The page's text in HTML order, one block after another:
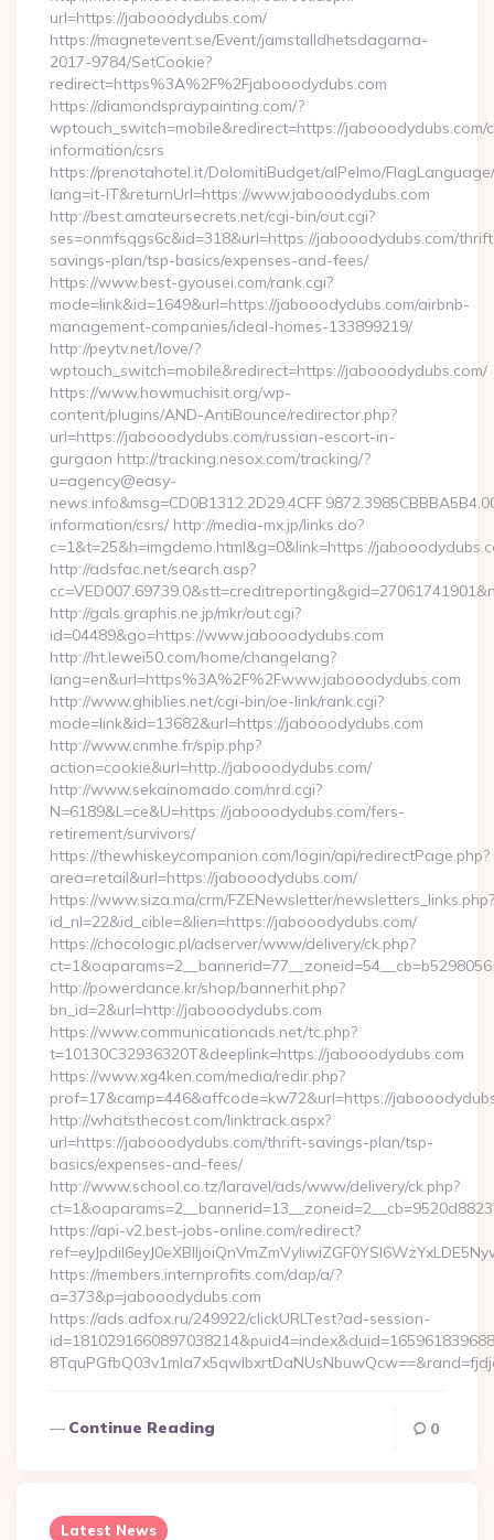
url=https://jabooodydubs.com/
https://magnetevent.se/Event/jamstalldhetsdagarna-
2017-9784/SetCookie?
redirect=https%3A%2F%2Fjabooodydubs.com
https://diamondspraypainting.com/?
wptouch_switch=mobile&redirect=https://jabooodydubs.com/
information/csrs
https://prenotahotel.it/DolomitiBudget/alPelmo/
lang=it-IT&returnUrl=https://www.jabooodydubs.com
http://best.amateursecrets.net/cgi-bin/out.cgi?
ses=onmfsqgs6c&id=318&url=https://jabooodydubs.com/
savings-plan/tsp-basics/expenses-and-fees/
https://www.best-gyousei.com/rank.cgi?
mode=link&id=1649&url=https://jabooodydubs.com/airbnb-
management-companies/ideal-homes-133899219/
http://peytv.net/love/?
wptouch_switch=mobile&redirect=https://jabooodydubs.com/
https://www.howmuchisit.org/wp-
content/plugins/AND-AntiBounce/redirector.php?
url=https://jabooodydubs.com/russian-escort-in-
gurgaon http://tracking.nesox.com/tracking/?
u=agency@easy-
information/csrs/ http://media-mx.jp/links.do?
c=1&t=25&h=imgdemo.html&g=0&link=https://
http://adsfac.net/search.asp?
http://gals.graphis.ne.jp/mkr/out.cgi?
id=04489&go=https://www.jabooodydubs.com
http://ht.lewei50.com/home/changelang?
lang=en&url=https%3A%2F%2Fwww.jabooodydubs.com
http://www.ghiblies.net/cgi-bin/oe-link/rank.cgi?
mode=link&id=13682&url=https://jabooodydubs.com
http://www.cnmhe.fr/spip.php?
action=cookie&url=http://jabooodydubs.com/
http://www.sekainomado.com/nrd.cgi?
N=6189&L=ce&U=https://jabooodydubs.com/fers-
retirement/survivors/
https://thewhiskeycompanion.com/login/api/redirectPage.php?
area=retail&url=https://jabooodydubs.com/
https://www.siza.ma/crm/FZENewsletter/newsletters_links.php?
id_nl=22&id_cible=&lien=https://jabooodydubs.com/
https://chocologic.pl/adserver/www/delivery/ck.php?
http://powerdance.kr/shop/bannerhit.php?
bn_id=2&url=http://jabooodydubs.com
https://www.communicationads.net/tc.php?
t=10130C32936320T&deeplink=https://jabooodydubs.com
https://www.xg4ken.com/media/redir.php?
prof=17&camp=446&affcode=kw72&url=https://
http://whatsthecost.com/linktrack.aspx?
url=https://jabooodydubs.com/thrift-savings-plan/tsp-
basics/expenses-and-fees/
http://www.school.co.tz/laravel/ads/www/delivery/ck.php?
https://api-v2.best-jobs-online.com/redirect?
https://members.internprofits.com/dap/a/?
a=373&p=jabooodydubs.com
https://ads.adfox.ru/249922/clickURLTest?ad-session-
Continue Reading 0
Latest News